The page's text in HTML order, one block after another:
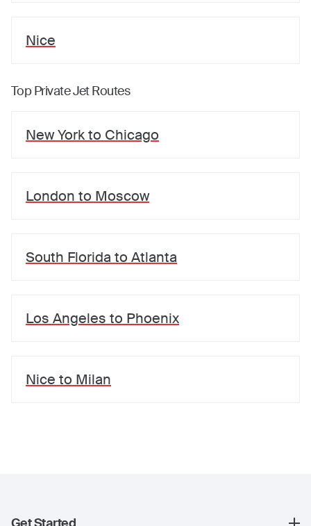
Nice
Top Private Jet Routes
New Yorkto Chicago
London to Moscow
South Florida to Atlanta
Los Angeles to Phoenix
Nice to Milan